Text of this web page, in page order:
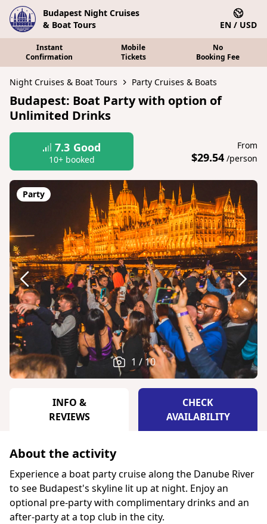
Budapest Night Cruises
& Boat Tours
EN / USD
Instant
Confirmation
Mobile
Tickets
No
Booking Fee
Night Cruises & Boat Tours Party Cruises & Boats
Budapest: Boat Party with option of
Unlimited Drinks
7.3 Good
10+ booked
From
$29.54 /person
Party
1 / 10
INFO &
REVIEWS
CHECK
AVAILABILITY
About the activity
Experience a boat party cruise along the Danube River
to see Budapest's skyline lit up at night. Enjoy an
optional pre-party with complimentary drinks and an
after-party at a top club in the city.